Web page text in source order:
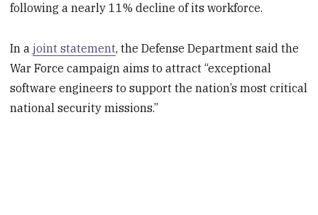
following a nearly 11% decline of its workforce.
In a joint statement, the Defense Department said the
War Force campaign aims to attract “exceptional
software engineers to support the nation’s most critical
national security missions.”